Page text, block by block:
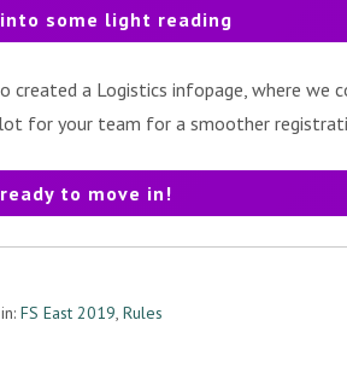
into some light reading
created a Logistics infopage, where
for your team for a smoother
ready to move in!
FS East 2019, Rules